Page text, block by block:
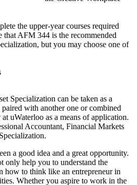
the upper-year courses required
AFM 344 is the recommended
but you may choose one of
Specialization can be taken as a
with another one or combined
uWaterloo as a means of application.
Accountant, Financial Markets
a good idea and a great opportunity.
only help you to understand the
how to think like an entrepreneur in
Whether you aspire to work in the